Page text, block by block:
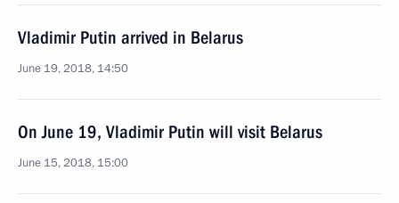
Vladimir Putin arrived in Belarus
June 19, 2018, 14:50
On June 19, Vladimir Putin will visit Belarus
June 15, 2018, 15:00